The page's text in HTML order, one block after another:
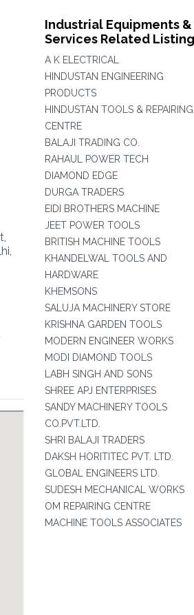
Industrial Equipments &
Services Related Listing
A K ELECTRICAL
HINDUSTAN ENGINEERING
PRODUCTS
HINDUSTAN TOOLS & REPAIRING
CENTRE
BALAJI TRADING CO.
RAHAUL POWER TECH
DIAMOND EDGE
DURGA TRADERS
EIDI BROTHERS MACHINE
JEET POWER TOOLS
BRITISH MACHINE TOOLS
KHANDELWAL TOOLS AND
HARDWARE
KHEMSONS
SALUJA MACHINERY STORE
KRISHNA GARDEN TOOLS
MODERN ENGINEER WORKS
MODI DIAMOND TOOLS
LABH SINGH AND SONS
SHREE APJ ENTERPRISES
SANDY MACHINERY TOOLS
CO.PVT.LTD.
SHRI BALAJI TRADERS
DAKSH HORITITEC PVT. LTD.
GLOBAL ENGINEERS LTD.
SUDESH MECHANICAL WORKS
OM REPAIRING CENTRE
MACHINE TOOLS ASSOCIATES